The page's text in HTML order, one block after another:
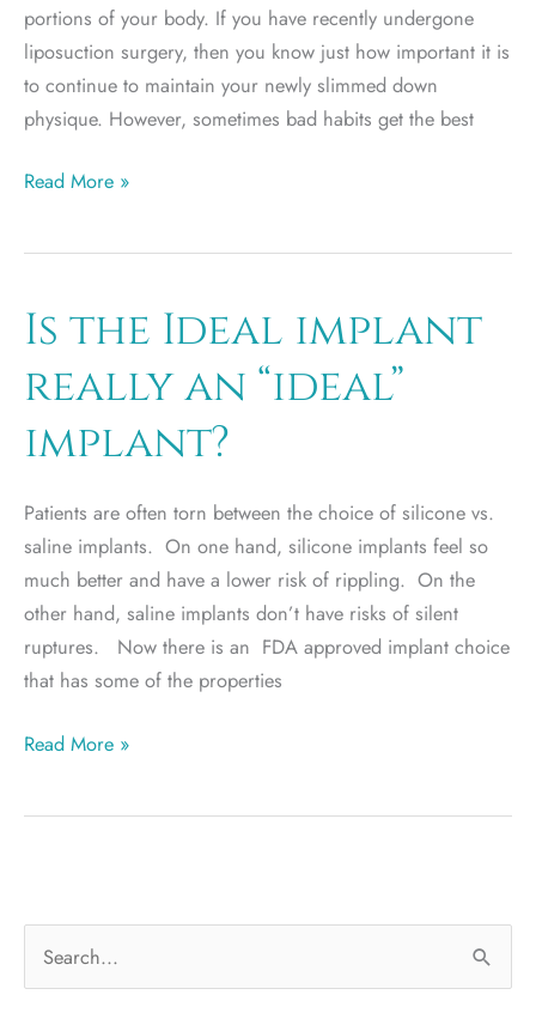
portions of your body. If you have recently undergone
liposuction surgery, then you know just how important it is
to continue to maintain your newly slimmed down
physique. However, sometimes bad habits get the best
3
to
After
Liposuction
Read More »
Is the Ideal implant
really an “ideal”
implant?
Patients are often torn between the choice of silicone vs.
saline implants. On one hand, silicone implants feel so
much better and have a lower risk of rippling. On the
other hand, saline implants don’t have risks of silent
ruptures. Now there is an FDA approved implant choice
that has some of the properties
Is
Ideal
“ideal”
Read More »